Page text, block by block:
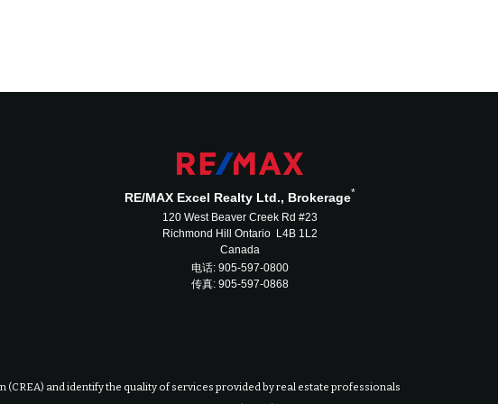
RE/MAX Excel Realty Ltd., Brokerage*
120 West Beaver Creek Rd #23
Richmond Hill Ontario L4B 1L2
Canada
电话: 905-597-0800
传真: 905-597-0868
and identify the quality of services provided by real estate professionals